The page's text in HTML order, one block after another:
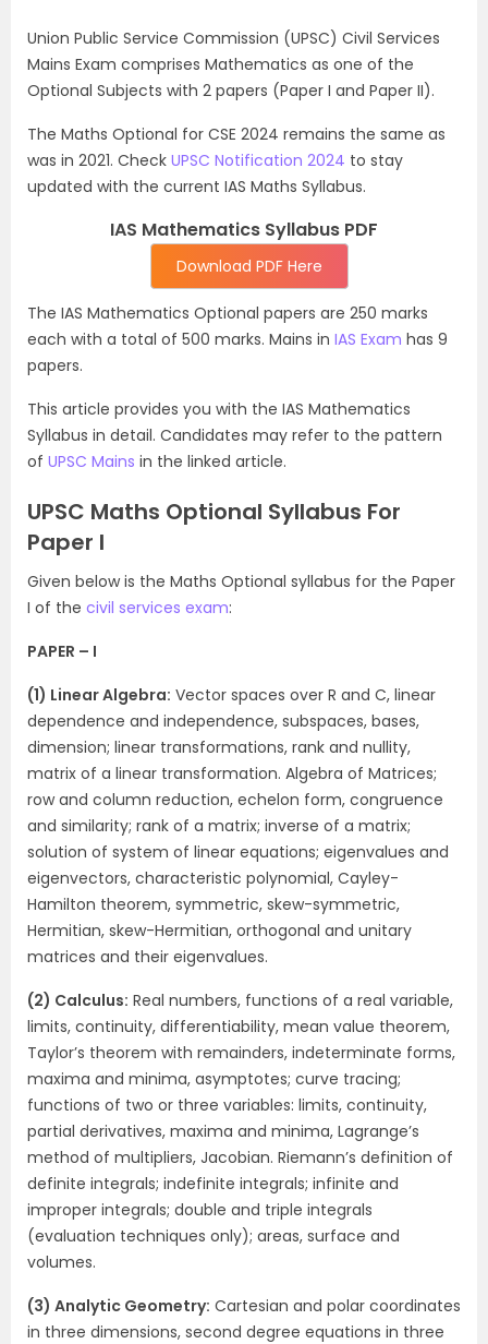
Union Public Service Commission (UPSC) Civil Services
Mains Exam comprises Mathematics as one of the
Optional Subjects with 2 papers (Paper I and Paper II).
The Maths Optional for CSE 2024 remains the same as
was in 2021. Check UPSC Notification 2024 to stay
updated with the current IAS Maths Syllabus.
IAS Mathematics Syllabus PDF
Download PDF Here
The IAS Mathematics Optional papers are 250 marks
each with a total of 500 marks. Mains in IAS Exam has 9
papers.
This article provides you with the IAS Mathematics
Syllabus in detail. Candidates may refer to the pattern
of UPSC Mains in the linked article.
UPSC Maths Optional Syllabus For
Paper I
Given below is the Maths Optional syllabus for the Paper
I of the civil services exam:
PAPER – I
(1) Linear Algebra: Vector spaces over R and C, linear
dependence and independence, subspaces, bases,
dimension; linear transformations, rank and nullity,
matrix of a linear transformation. Algebra of Matrices;
row and column reduction, echelon form, congruence
and similarity; rank of a matrix; inverse of a matrix;
solution of system of linear equations; eigenvalues and
eigenvectors, characteristic polynomial, Cayley-
Hamilton theorem, symmetric, skew-symmetric,
Hermitian, skew-Hermitian, orthogonal and unitary
matrices and their eigenvalues.
(2) Calculus: Real numbers, functions of a real variable,
limits, continuity, differentiability, mean value theorem,
Taylor’s theorem with remainders, indeterminate forms,
maxima and minima, asymptotes; curve tracing;
functions of two or three variables: limits, continuity,
partial derivatives, maxima and minima, Lagrange’s
method of multipliers, Jacobian. Riemann’s definition of
definite integrals; indefinite integrals; infinite and
improper integrals; double and triple integrals
(evaluation techniques only); areas, surface and
volumes.
(3) Analytic Geometry: Cartesian and polar coordinates
in three dimensions, second degree equations in three